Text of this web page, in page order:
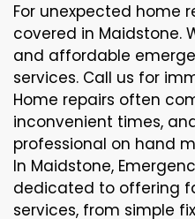
For unexpected home
covered in Maidstone.
and affordable
services. Call us for
Home repairs often
inconvenient times,
professional on hand
In Maidstone,
dedicated to offering
services, from simple